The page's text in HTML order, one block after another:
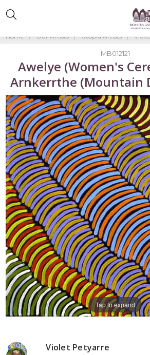
Home Our Artists Utopia Artists
Violet Petyarre
MB012121
Awelye (Women's
Arnkerrthe (Mountain
Tap to expand